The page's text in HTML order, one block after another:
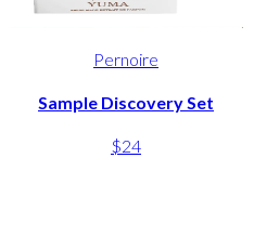
Pernoire
Sample Discovery Set
$24